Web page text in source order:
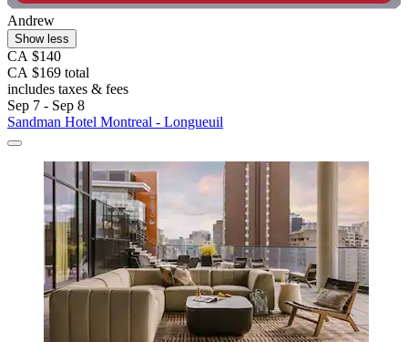
Andrew
Show less
CA $140
CA $169 total
includes taxes & fees
Sep 7 - Sep 8
Sandman Hotel Montreal - Longueuil